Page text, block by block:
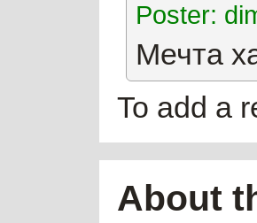
Poster:
Мечта
To add a
About